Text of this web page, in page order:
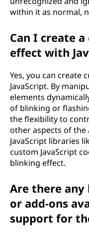
within it as normal,
Can I create
effect with
Yes, you can create
JavaScript. By
elements
of blinking or
the flexibility to
other aspects of the
JavaScript libraries
custom JavaScript
blinking effect.
Are there any
or add-ons
support for